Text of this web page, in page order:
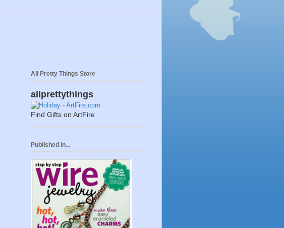
All Pretty Things Store
allprettythings
Find Gifts on ArtFire
Published in...